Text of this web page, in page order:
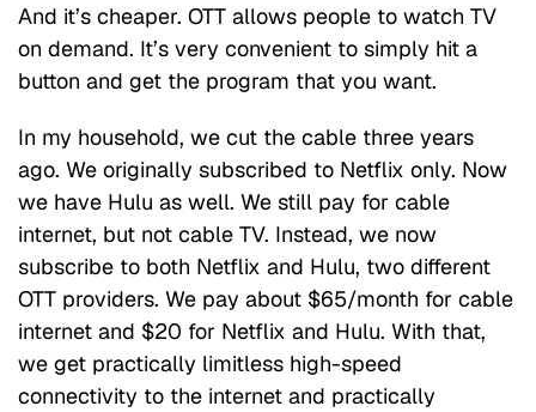
And it’s cheaper. OTT allows people to watch TV
on demand. It’s very convenient to simply hit a
button and get the program that you want.
In my household, we cut the cable three years
ago. We originally subscribed to Netflix only. Now
we have Hulu as well. We still pay for cable
internet, but not cable TV. Instead, we now
subscribe to both Netflix and Hulu, two different
OTT providers. We pay about $65/month for cable
internet and $20 for Netflix and Hulu. With that,
we get practically limitless high-speed
connectivity to the internet and practically